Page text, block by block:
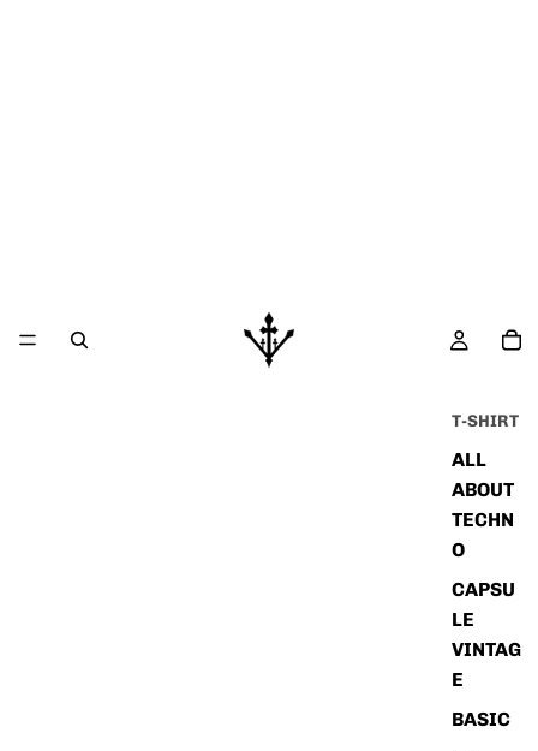
T-SHIRT
ALL
ABOUT
TECHN
O
CAPSU
LE
VINTAG
E
BASIC